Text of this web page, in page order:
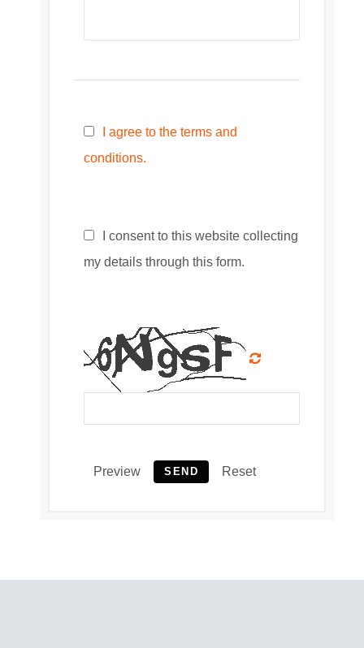
I agree to the terms and
conditions.
I consent to this website collecting
my details through this form.
Preview SEND Reset